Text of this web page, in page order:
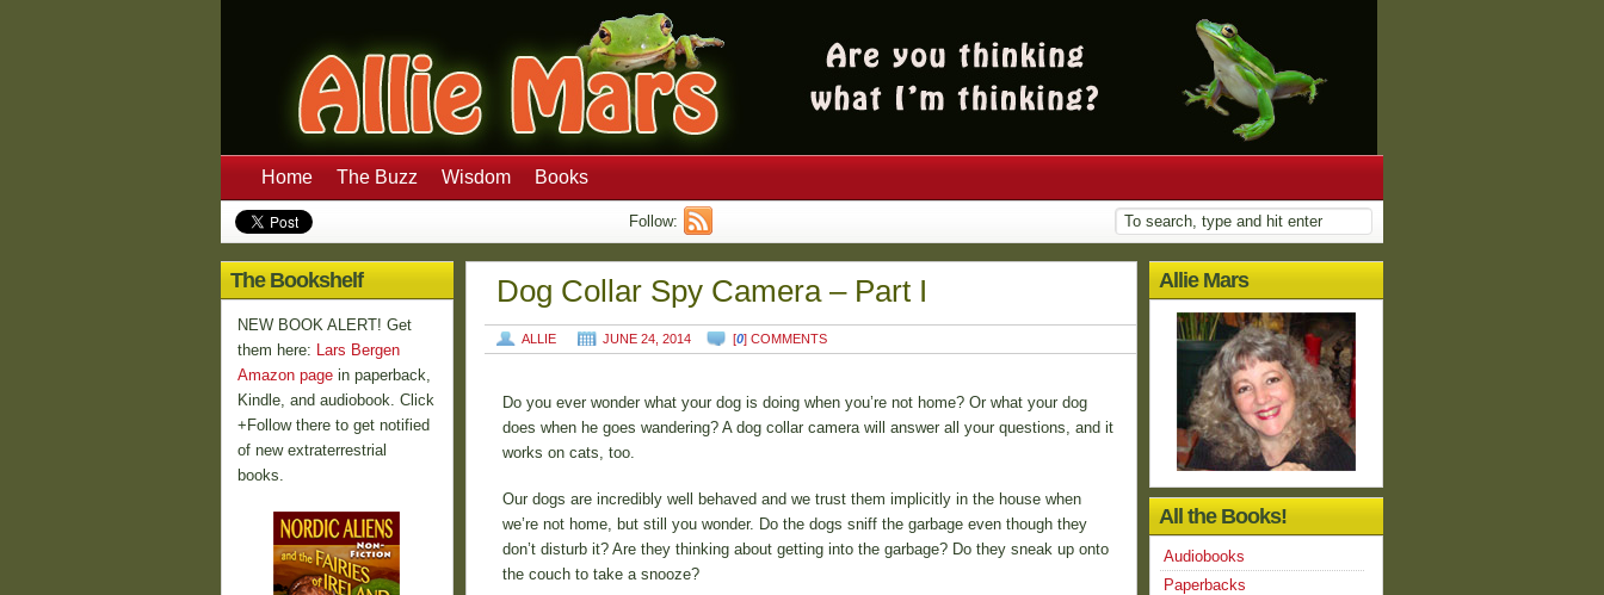
Home The Buzz Wisdom Books
Follow:
Dog Collar Spy Camera – Part I
ALLIE JUNE 24, 2014 [0] COMMENTS
Do you ever wonder what your dog is doing when you’re not home? Or what your dog
does when he goes wandering? A dog collar camera will answer all your questions, and it
works on cats, too.
Our dogs are incredibly well behaved and we trust them implicitly in the house when
we’re not home, but still you wonder. Do the dogs sniff the garbage even though they
don’t disturb it? Are they thinking about getting into the garbage? Do they sneak up onto
the couch to take a snooze?
Allie Mars
All the Books!
Audiobooks
Paperbacks
The Bookshelf
NEW BOOK ALERT! Get
them here: Lars Bergen
Amazon page in paperback,
Kindle, and audiobook. Click
+Follow there to get notified
of new extraterrestrial
books.